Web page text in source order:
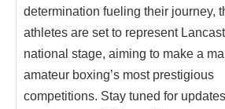
determination fueling their journey,
athletes are set to represent
national stage, aiming to make a
amateur boxing’s most prestigious
competitions. Stay tuned for